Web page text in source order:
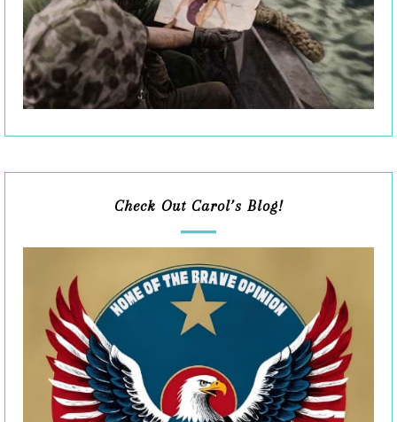
Check Out Carol’s Blog!